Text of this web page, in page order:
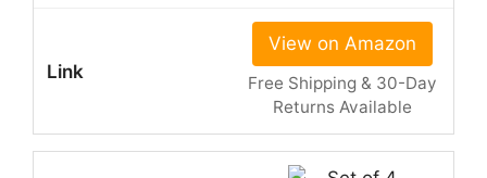
View on Amazon
Free Shipping & 30-Day
Returns Available